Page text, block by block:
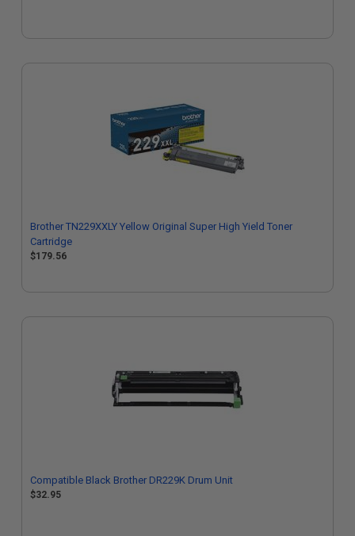
Brother TN229XXLY Yellow Original Super High Yield Toner
Cartridge
$179.56
Compatible Black Brother DR229K Drum Unit
$32.95